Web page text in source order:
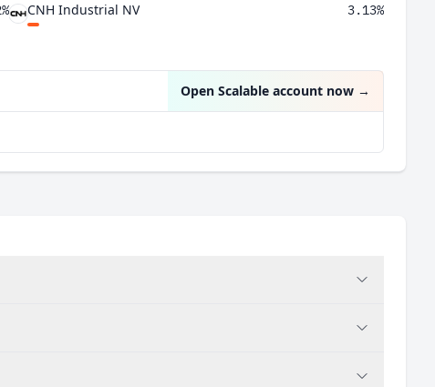
CNH Industrial NV 3.13%
Open Scalable account now →